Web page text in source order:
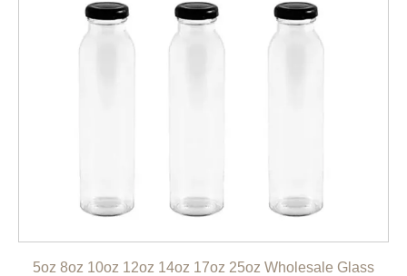
5oz 8oz 10oz 12oz 14oz 17oz 25oz Wholesale Glass